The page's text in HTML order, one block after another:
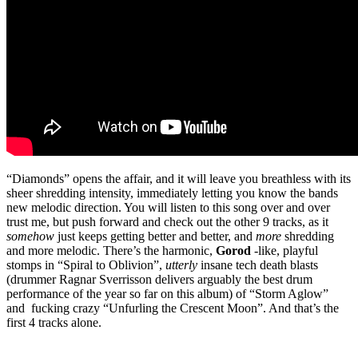
“Diamonds” opens the affair, and it will leave you breathless with its
sheer shredding intensity, immediately letting you know the bands
new melodic direction. You will listen to this song over and over
trust me, but push forward and check out the other 9 tracks, as it
somehow just keeps getting better and better, and more shredding
and more melodic. There’s the harmonic, Gorod -like, playful
stomps in “Spiral to Oblivion”, utterly insane tech death blasts
(drummer Ragnar Sverrisson delivers arguably the best drum
performance of the year so far on this album) of “Storm Aglow”
and fucking crazy “Unfurling the Crescent Moon”. And that’s the
first 4 tracks alone.